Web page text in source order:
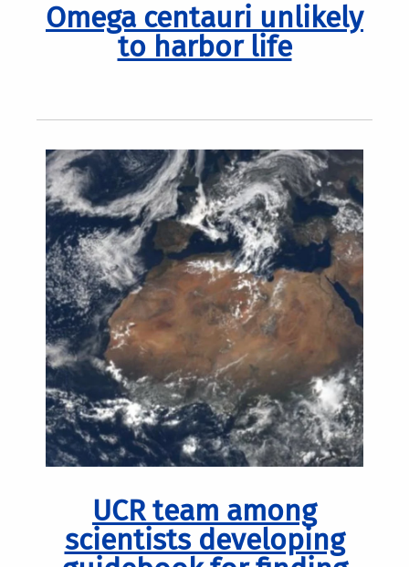
Omega centauri unlikely
to harbor life
UCR team among
scientists developing